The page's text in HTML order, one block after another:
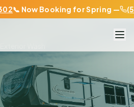
📞 Now Booking for Spring —